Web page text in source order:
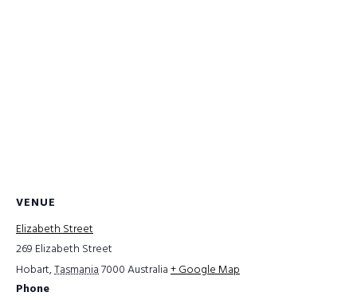
VENUE
Elizabeth Street
269 Elizabeth Street
Hobart,Tasmania7000Australia+ Google Map
Phone